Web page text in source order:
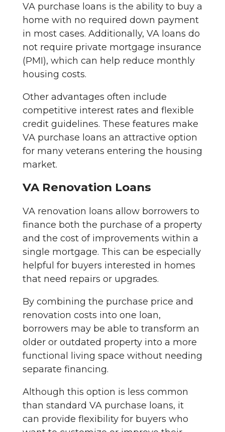
VA purchase loans is the ability to buy a
home with no required down payment
in most cases. Additionally, VA loans do
not require private mortgage insurance
(PMI), which can help reduce monthly
housing costs.
Other advantages often include
competitive interest rates and flexible
credit guidelines. These features make
VA purchase loans an attractive option
for many veterans entering the housing
market.
VA Renovation Loans
VA renovation loans allow borrowers to
finance both the purchase of a property
and the cost of improvements within a
single mortgage. This can be especially
helpful for buyers interested in homes
that need repairs or upgrades.
By combining the purchase price and
renovation costs into one loan,
borrowers may be able to transform an
older or outdated property into a more
functional living space without needing
separate financing.
Although this option is less common
than standard VA purchase loans, it
can provide flexibility for buyers who